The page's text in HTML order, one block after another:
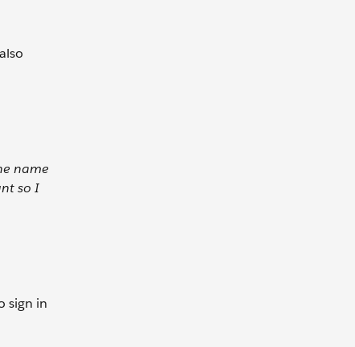
name
so I
sign in